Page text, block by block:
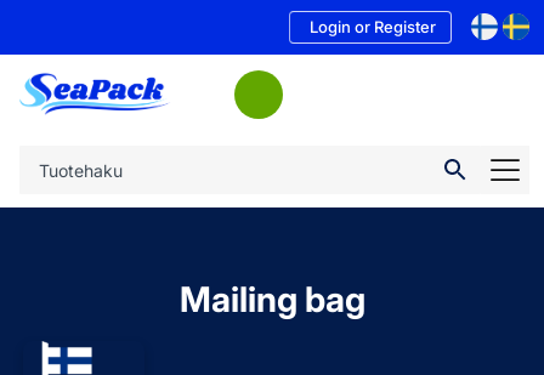
Login or Register
Mailing bag